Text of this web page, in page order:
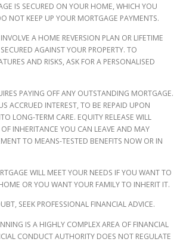
IS SECURED ON YOUR HOME, WHICH YOU
NOT KEEP UP YOUR MORTGAGE PAYMENTS.
A HOME REVERSION PLAN OR LIFETIME
AGAINST YOUR PROPERTY. TO
AND RISKS, ASK FOR A PERSONALISED
PAYING OFF ANY OUTSTANDING MORTGAGE.
ACCRUED INTEREST, TO BE REPAID UPON
LONG-TERM CARE. EQUITY RELEASE WILL
INHERITANCE YOU CAN LEAVE AND MAY
TO MEANS-TESTED BENEFITS NOW OR IN
WILL MEET YOUR NEEDS IF YOU WANT TO
OR YOU WANT YOUR FAMILY TO INHERIT IT.
SEEK PROFESSIONAL FINANCIAL ADVICE.
IS A HIGHLY COMPLEX AREA OF FINANCIAL
CONDUCT AUTHORITY DOES NOT REGULATE